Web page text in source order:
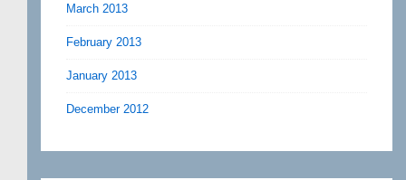
March 2013
February 2013
January 2013
December 2012